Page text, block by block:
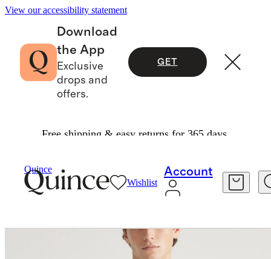
View our accessibility statement
Download
the App
Exclusive
drops and
offers.
GET
Free shipping & easy returns for 365 days.
Quince
Wishlist
Account